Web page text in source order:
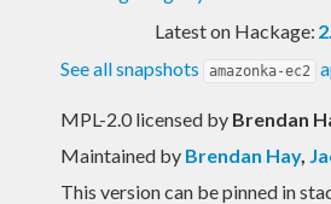
Latest on Hackage:
See all snapshots
amazonka-ec2
MPL-2.0 licensed by Brendan
Maintained by Brendan Hay,
This version can be pinned in